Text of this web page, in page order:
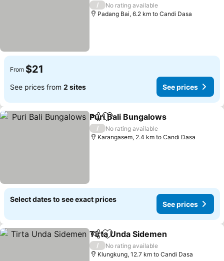
/
No rating available
Padang Bai, 6.2 km to Candi Dasa
From $21
See prices from 2 sites See prices
ShareAdd to favorites
Puri Bali Bungalows
/
No rating available
Karangasem, 2.4 km to Candi Dasa
Select dates to see exact prices
See prices
ShareAdd to favorites
Tirta Unda Sidemen
/
No rating available
Klungkung, 12.7 km to Candi Dasa